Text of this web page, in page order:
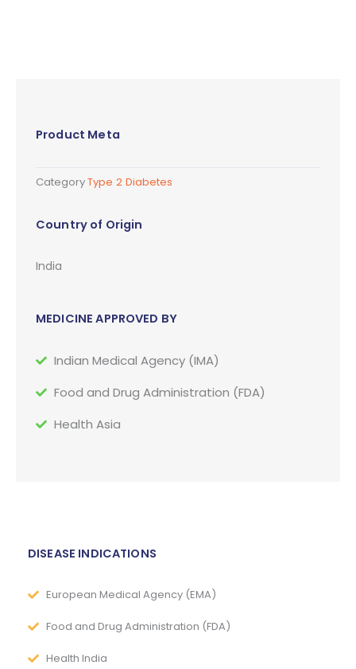
Product Meta
CategoryType 2 Diabetes
Country of Origin
India
MEDICINE APPROVED BY
Indian Medical Agency (IMA)
Food and Drug Administration (FDA)
Health Asia
DISEASE INDICATIONS
European Medical Agency (EMA)
Food and Drug Administration (FDA)
Health India